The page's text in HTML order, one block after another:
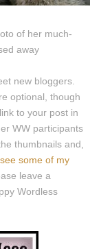
of her much-
away
new bloggers.
optional, though
to your post in
WW participants
thumbnails and,
some of my
leave a
Wordless